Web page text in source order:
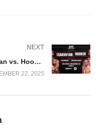
NEXT
Watch UFC Fight Night: Tsarukyan vs. Hooker 2025 11/22/2025
22, 2025